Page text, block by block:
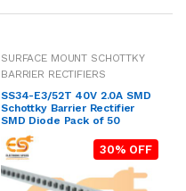
SURFACE MOUNT SCHOTTKY
BARRIER RECTIFIERS
SS34-E3/52T 40V 2.0A SMD
Schottky Barrier Rectifier
SMD Diode Pack of 50
30% OFF